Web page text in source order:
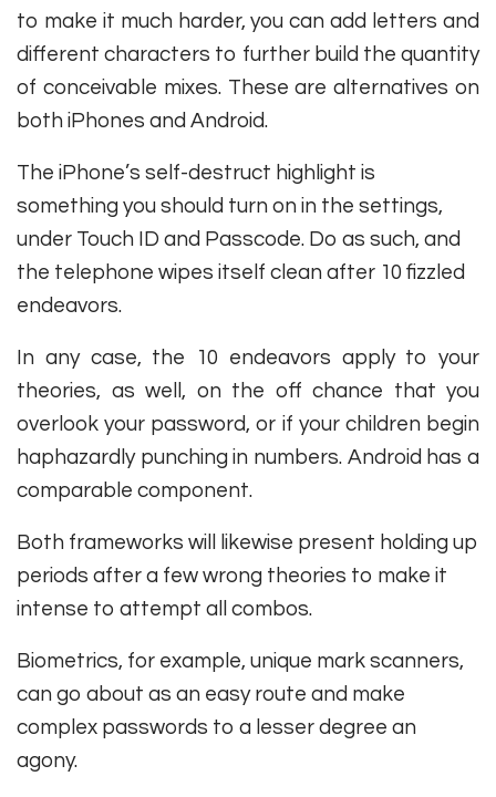
to make it much harder, you can add letters and
different characters to further build the quantity
of conceivable mixes. These are alternatives on
both iPhones and Android.
The iPhone’s self-destruct highlight is
something you should turn on in the settings,
under Touch ID and Passcode. Do as such, and
the telephone wipes itself clean after 10 fizzled
endeavors.
In any case, the 10 endeavors apply to your
theories, as well, on the off chance that you
overlook your password, or if your children begin
haphazardly punching in numbers. Android has a
comparable component.
Both frameworks will likewise present holding up
periods after a few wrong theories to make it
intense to attempt all combos.
Biometrics, for example, unique mark scanners,
can go about as an easy route and make
complex passwords to a lesser degree an
agony.